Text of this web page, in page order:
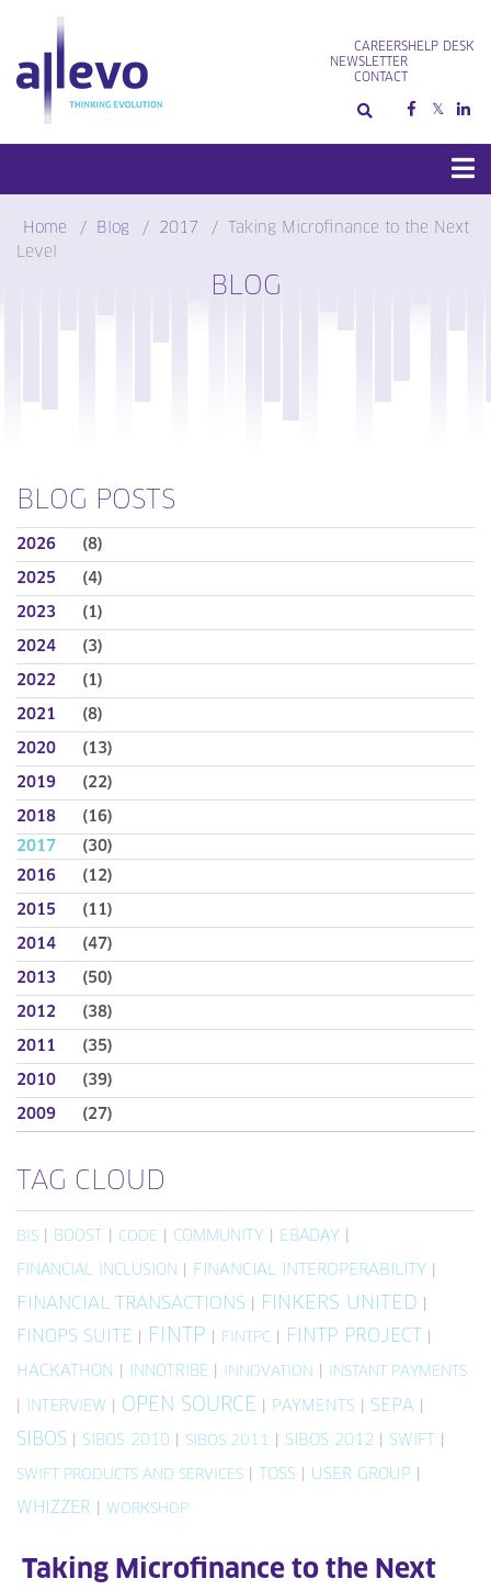
content
CAREERS
NEWSLETTER
CONTACT
HELP DESK
Home Blog 2017
Taking Microfinance to the Next
Level
BLOG
BLOG POSTS
2026 (8)
2025 (4)
2023 (1)
2024 (3)
2022 (1)
2021 (8)
2020 (13)
2019 (22)
2018
(16)
2017
(30)
2016
(12)
2015 (11)
2014 (47)
2013 (50)
2012 (38)
2011 (35)
2010 (39)
2009 (27)
TAG CLOUD
BIS BOOST CODE COMMUNITY EBADAY
FINANCIAL INCLUSION FINANCIAL INTEROPERABILITY
FINANCIAL TRANSACTIONS FINKERS UNITED
FINOPS SUITE FINTP FINTPC FINTP PROJECT
HACKATHON INNOTRIBE INNOVATION INSTANT PAYMENTS
INTERVIEW OPEN SOURCE PAYMENTS SEPA
SIBOS SIBOS 2010 SIBOS 2011 SIBOS 2012 SWIFT
SWIFT PRODUCTS AND SERVICES TOSS USER GROUP
WHIZZER WORKSHOP
Taking Microfinance to the Next